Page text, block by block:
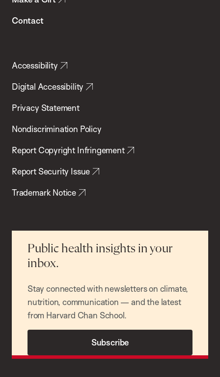
Contact
Accessibility
Digital Accessibility
Privacy Statement
Nondiscrimination Policy
Report Copyright Infringement
Report Security Issue
Trademark Notice
Public health insights in your
inbox.
Stay connected with newsletters on climate,
nutrition, communication — and the latest
from Harvard Chan School.
Subscribe